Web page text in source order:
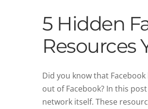
5 Hidden
Resources
Did you know that
out of Facebook? In this
network itself. These
How to